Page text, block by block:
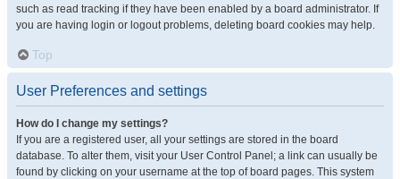
such as read tracking if they have been enabled by a board administrator. If
you are having login or logout problems, deleting board cookies may help.
Top
User Preferences and settings
How do I change my settings?
If you are a registered user, all your settings are stored in the board
database. To alter them, visit your User Control Panel; a link can usually be
found by clicking on your username at the top of board pages. This system